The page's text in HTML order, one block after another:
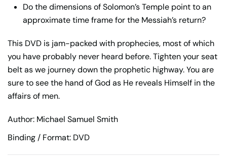
Do the dimensions of Solomon’s Temple point to an
approximate time frame for the Messiah’s return?
This DVD is jam-packed with prophecies, most of which
you have probably never heard before. Tighten your seat
belt as we journey down the prophetic highway. You are
sure to see the hand of God as He reveals Himself in the
affairs of men.
Author: Michael Samuel Smith
Binding / Format: DVD